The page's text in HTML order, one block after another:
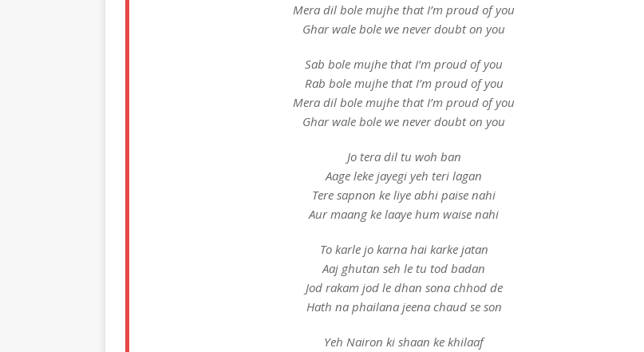
Mera dil bole mujhe that I’m proud of you
Ghar wale bole we never doubt on you
Sab bole mujhe that I’m proud of you
Rab bole mujhe that I’m proud of you
Mera dil bole mujhe that I’m proud of you
Ghar wale bole we never doubt on you
Jo tera dil tu woh ban
Aage leke jayegi yeh teri lagan
Tere sapnon ke liye abhi paise nahi
Aur maang ke laaye hum waise nahi
To karle jo karna hai karke jatan
Aaj ghutan seh le tu tod badan
Jod rakam jod le dhan sona chhod de
Hath na phailana jeena chaud se son
Yeh Nairon ki shaan ke khilaaf